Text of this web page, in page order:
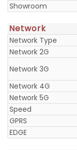
Showroom
Network
Network Type
Network 2G
Network 3G
Network 4G
Network 5G
Speed
GPRS
EDGE